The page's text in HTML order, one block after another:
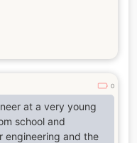
0
at a very young
school and
engineering and the